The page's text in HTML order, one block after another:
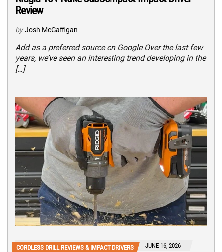
Review
by Josh McGaffigan
Add as a preferred source on Google Over the last few
years, we’ve seen an interesting trend developing in the
[…]
CORDLESS DRILL REVIEWS & IMPACT DRIVERS JUNE 16, 2026